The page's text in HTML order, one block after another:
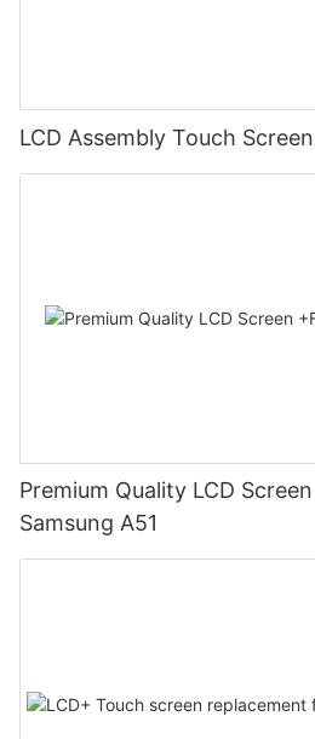
LCD Assembly Touch
Premium Quality LCD
Samsung A51